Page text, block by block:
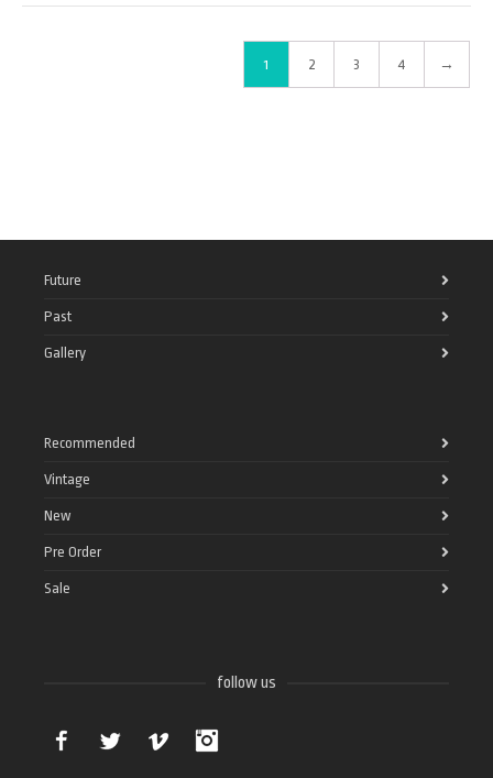
1 2 3 4 →
Future
Past
Gallery
Recommended
Vintage
New
Pre Order
Sale
follow us
Facebook Twitter Vimeo